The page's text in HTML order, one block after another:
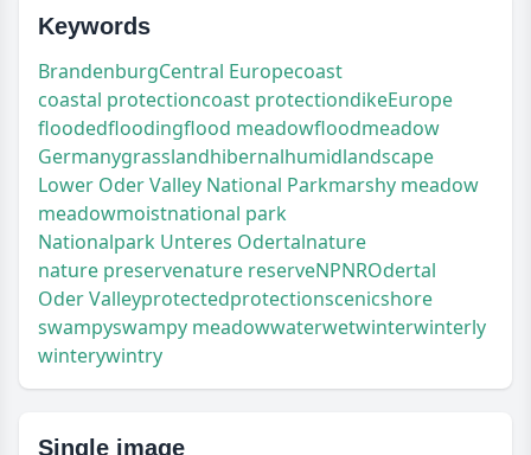
Keywords
BrandenburgCentral Europecoast
coastal protectioncoast protectiondikeEurope
floodedfloodingflood meadowfloodmeadow
Germanygrasslandhibernalhumidlandscape
Lower Oder Valley National Parkmarshy meadow
meadowmoistnational park
Nationalpark Unteres Odertalnature
nature preservenature reserveNPNROdertal
Oder Valleyprotectedprotectionscenicshore
swampyswampy meadowwaterwetwinterwinterly
winterywintry
Single image